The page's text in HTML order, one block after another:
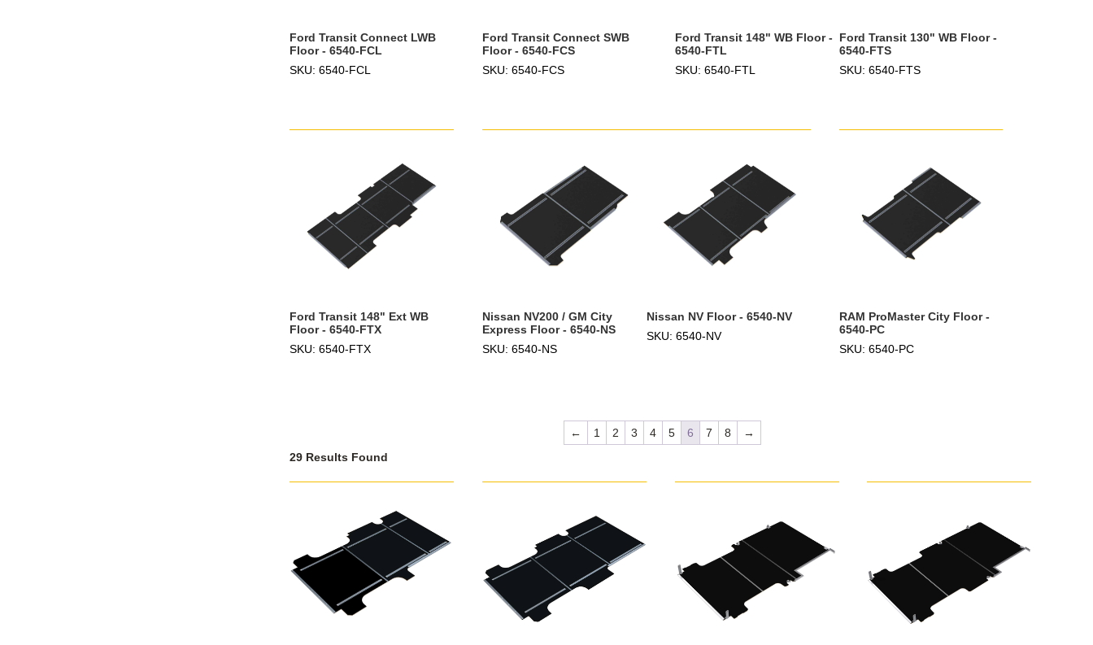
Ford Transit Connect LWB
Floor - 6540-FCL
SKU: 6540-FCL
Ford Transit Connect SWB
Floor - 6540-FCS
SKU: 6540-FCS
Ford Transit 148" WB Floor -
6540-FTL
SKU: 6540-FTL
Ford Transit 130" WB Floor -
6540-FTS
SKU: 6540-FTS
Ford Transit 148" Ext WB
Floor - 6540-FTX
SKU: 6540-FTX
Nissan NV200 / GM City
Express Floor - 6540-NS
SKU: 6540-NS
Nissan NV Floor - 6540-NV
SKU: 6540-NV
RAM ProMaster City Floor -
6540-PC
SKU: 6540-PC
← 1 2 3 4 5 6 7 8
→
29 Results Found